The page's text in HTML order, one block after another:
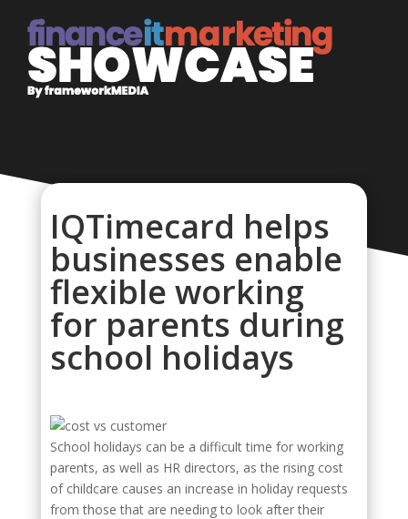
IQTimecard helps
businesses enable
flexible working
for parents during
school holidays
School holidays can be a difficult time for working
parents, as well as HR directors, as the rising cost
of childcare causes an increase in holiday requests
from those that are needing to look after their